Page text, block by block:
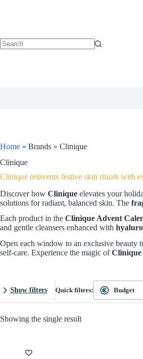
Home » Brands » Clinique
Clinique
Clinique reinvents festive skin rituals with
Discover how Clinique elevates your
solutions for radiant, balanced skin. The
Each product in the Clinique Advent
and gentle cleansers enhanced with
Open each window to an exclusive beauty
self-care. Experience the magic ofClinique
Show filters Quick filters: Budget
Showing the single result